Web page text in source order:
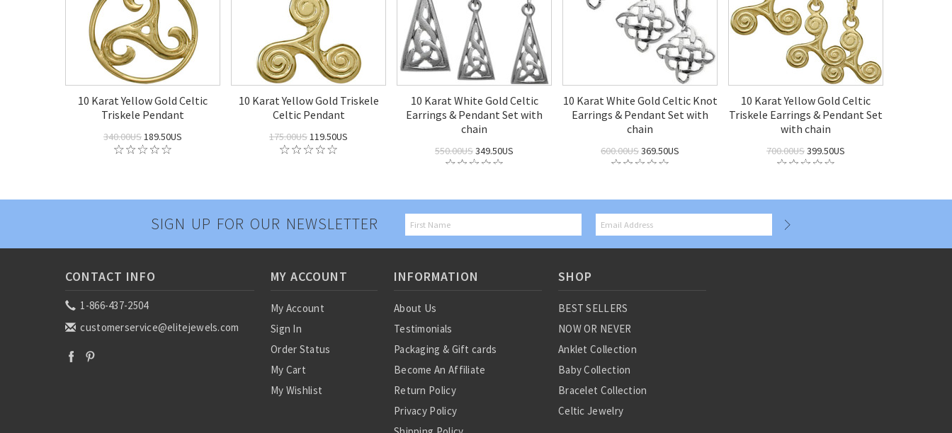
10 Karat Yellow Gold Celtic
Triskele Pendant
340.00US189.50US
10 Karat Yellow Gold Triskele
Celtic Pendant
175.00US119.50US
10 Karat White Gold Celtic
Earrings & Pendant Set with
chain
550.00US349.50US
10 Karat White Gold Celtic Knot
Earrings & Pendant Set with
chain
600.00US369.50US
10 Karat Yellow Gold Celtic
Triskele Earrings & Pendant Set
with chain
700.00US399.50US
SIGN UP FOR OUR NEWSLETTER
CONTACT INFO
1-866-437-2504
customerservice@elitejewels.com
MY ACCOUNT
My Account
Sign In
Order Status
My Cart
My Wishlist
INFORMATION
About Us
Testimonials
Packaging & Gift cards
Become An Affiliate
Return Policy
Privacy Policy
SHOP
BEST SELLERS
NOW OR NEVER
Anklet Collection
Baby Collection
Bracelet Collection
Celtic Jewelry